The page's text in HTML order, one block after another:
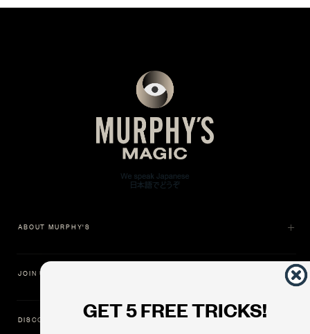
GET 5 FREE TRICKS!
ABOUT MURPHY'S
JOIN US
DISCOVER